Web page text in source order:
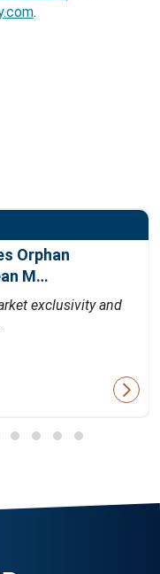
.
Orphan
M…
exclusivity and